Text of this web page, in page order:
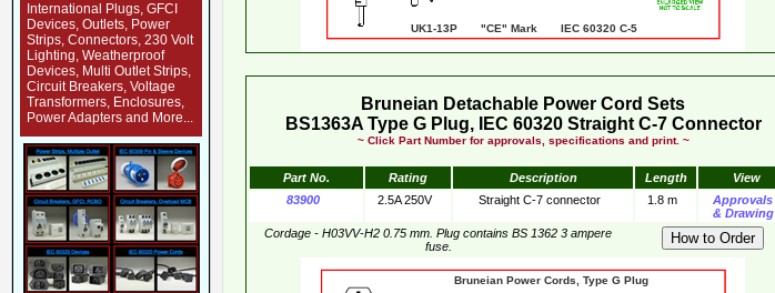
International Plugs, GFCI
Devices, Outlets, Power
Strips, Connectors, 230 Volt
Lighting, Weatherproof
Devices, Multi Outlet Strips,
Circuit Breakers, Voltage
Transformers, Enclosures,
Power Adapters and More...
UK1-13P "CE" Mark IEC 60320 C-5
Bruneian Detachable Power Cord Sets
BS1363A Type G Plug, IEC 60320 Straight C-7 Connector
~ Click Part Number for approvals, specifications and print. ~
Part No. Rating Description Length
View
83900
2.5A 250V Straight C-7 connector 1.8 m
Approvals
& Drawing
Cordage - H03VV-H2 0.75 mm. Plug contains BS 1362 3 ampere
fuse.
Bruneian Power Cords, Type G Plug